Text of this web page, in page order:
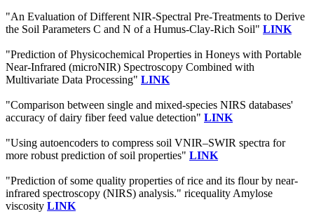
"An Evaluation of Different NIR-Spectral Pre-Treatments to Derive
the Soil Parameters C and N of a Humus-Clay-Rich Soil" LINK
"Prediction of Physicochemical Properties in Honeys with Portable
Near-Infrared (microNIR) Spectroscopy Combined with
Multivariate Data Processing" LINK
"Comparison between single and mixed-species NIRS databases'
accuracy of dairy fiber feed value detection" LINK
"Using autoencoders to compress soil VNIR–SWIR spectra for
more robust prediction of soil properties" LINK
"Prediction of some quality properties of rice and its flour by near-
infrared spectroscopy (NIRS) analysis." ricequality Amylose
viscosity LINK